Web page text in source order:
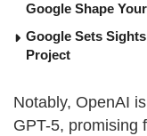
Google Shape
Google Sets
Project
Notably, OpenAI
GPT-5, promising